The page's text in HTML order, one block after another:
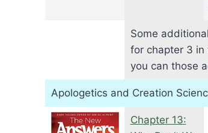
Some
for chapter 3 in
you can those
Apologetics and Creation
Chapter 13: